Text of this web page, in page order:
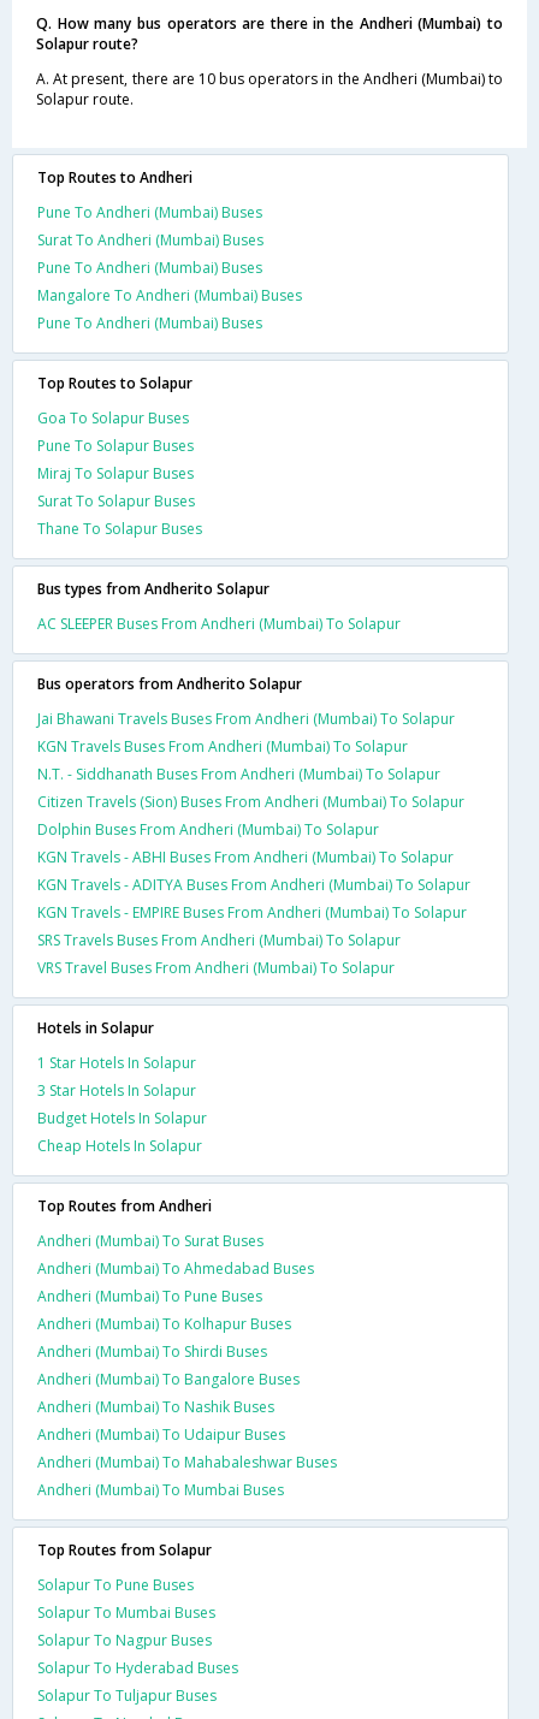
Q. How many bus operators are there in the Andheri (Mumbai) to
Solapur route?
A. At present, there are 10 bus operators in the Andheri (Mumbai) to
Solapur route.
Top Routes to Andheri
Pune To Andheri (Mumbai) Buses
Surat To Andheri (Mumbai) Buses
Pune To Andheri (Mumbai) Buses
Mangalore To Andheri (Mumbai) Buses
Pune To Andheri (Mumbai) Buses
Top Routes to Solapur
Goa To Solapur Buses
Pune To Solapur Buses
Miraj To Solapur Buses
Surat To Solapur Buses
Thane To Solapur Buses
Bus types from Andherito Solapur
AC SLEEPER Buses From Andheri (Mumbai) To Solapur
Bus operators from Andherito Solapur
Jai Bhawani Travels Buses From Andheri (Mumbai) To Solapur
KGN Travels Buses From Andheri (Mumbai) To Solapur
N.T. - Siddhanath Buses From Andheri (Mumbai) To Solapur
Citizen Travels (Sion) Buses From Andheri (Mumbai) To Solapur
Dolphin Buses From Andheri (Mumbai) To Solapur
KGN Travels - ABHI Buses From Andheri (Mumbai) To Solapur
KGN Travels - ADITYA Buses From Andheri (Mumbai) To Solapur
KGN Travels - EMPIRE Buses From Andheri (Mumbai) To Solapur
SRS Travels Buses From Andheri (Mumbai) To Solapur
VRS Travel Buses From Andheri (Mumbai) To Solapur
Hotels in Solapur
1 Star Hotels In Solapur
3 Star Hotels In Solapur
Budget Hotels In Solapur
Cheap Hotels In Solapur
Top Routes from Andheri
Andheri (Mumbai) To Surat Buses
Andheri (Mumbai) To Ahmedabad Buses
Andheri (Mumbai) To Pune Buses
Andheri (Mumbai) To Kolhapur Buses
Andheri (Mumbai) To Shirdi Buses
Andheri (Mumbai) To Bangalore Buses
Andheri (Mumbai) To Nashik Buses
Andheri (Mumbai) To Udaipur Buses
Andheri (Mumbai) To Mahabaleshwar Buses
Andheri (Mumbai) To Mumbai Buses
Top Routes from Solapur
Solapur To Pune Buses
Solapur To Mumbai Buses
Solapur To Nagpur Buses
Solapur To Hyderabad Buses
Solapur To Tuljapur Buses